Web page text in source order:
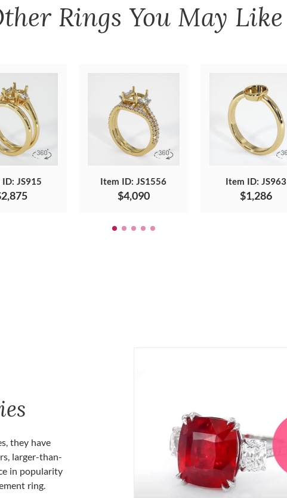
Rings You May Like
JS915 Item ID: JS1556
$4,090
Item ID: JS963
$1,286
they have
larger-than-
in popularity
ring.